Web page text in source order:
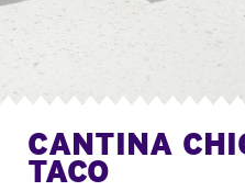
CANTINA
TACO